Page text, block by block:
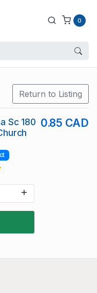
0
Return to Listing
Sc 180 0.85 CAD